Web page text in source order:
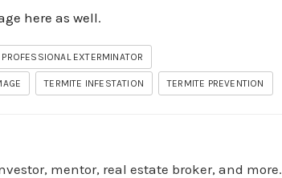
here as well.
PROFESSIONAL EXTERMINATOR
TERMITE INFESTATION TERMITE PREVENTION
mentor, real estate broker, and more.